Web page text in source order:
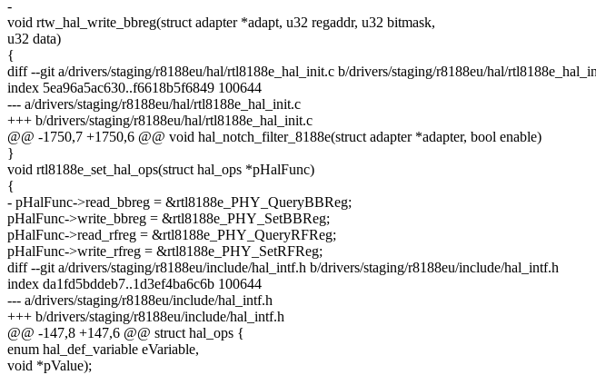
-
void rtw_hal_write_bbreg(struct adapter *adapt, u32 regaddr, u32 bitmask,
u32 data)
{
diff --git a/drivers/staging/r8188eu/hal/rtl8188e_hal_init.c b/drivers/staging/r8188eu/hal/
index 5ea96a5ac630..f6618b5f6849 100644
--- a/drivers/staging/r8188eu/hal/rtl8188e_hal_init.c
+++ b/drivers/staging/r8188eu/hal/rtl8188e_hal_init.c
@@ -1750,7 +1750,6 @@ void hal_notch_filter_8188e(struct adapter *adapter, bool enable)
}
void rtl8188e_set_hal_ops(struct hal_ops *pHalFunc)
{
- pHalFunc->read_bbreg = &rtl8188e_PHY_QueryBBReg;
pHalFunc->write_bbreg = &rtl8188e_PHY_SetBBReg;
pHalFunc->read_rfreg = &rtl8188e_PHY_QueryRFReg;
pHalFunc->write_rfreg = &rtl8188e_PHY_SetRFReg;
diff --git a/drivers/staging/r8188eu/include/hal_intf.h b/drivers/staging/r8188eu/include/hal_intf.h
index da1fd5bddeb7..1d3ef4ba6c6b 100644
--- a/drivers/staging/r8188eu/include/hal_intf.h
+++ b/drivers/staging/r8188eu/include/hal_intf.h
@@ -147,8 +147,6 @@ struct hal_ops {
enum hal_def_variable eVariable,
void *pValue);